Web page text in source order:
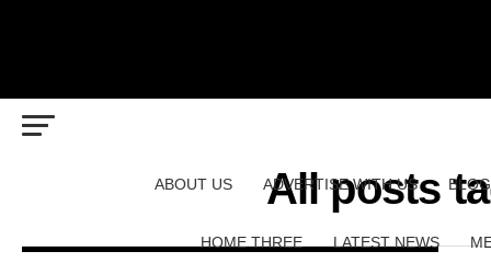
ABOUT US ADVERTISE WITH US BLOG
HOME THREE LATEST NEWS
All posts